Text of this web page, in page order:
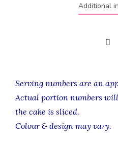
Additional
Serving numbers are an
Actual portion numbers
the cake is sliced.
Colour & design may vary.